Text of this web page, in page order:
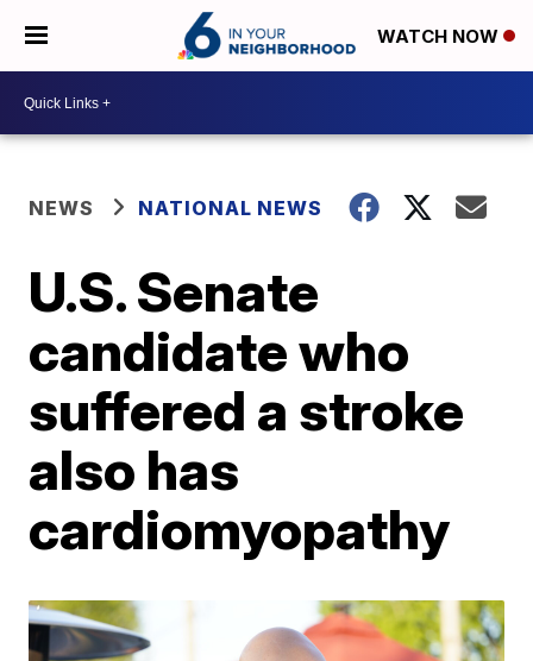
WATCH NOW
NEWS NATIONAL NEWS
U.S. Senate
candidate who
suffered a stroke
also has
cardiomyopathy